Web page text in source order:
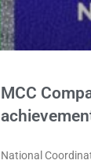
MCC
National